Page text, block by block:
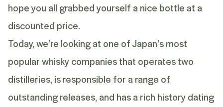
hope you all grabbed yourself a nice bottle at a
discounted price.
Today, we’re looking at one of Japan’s most
popular whisky companies that operates two
distilleries, is responsible for a range of
outstanding releases, and has a rich history dating